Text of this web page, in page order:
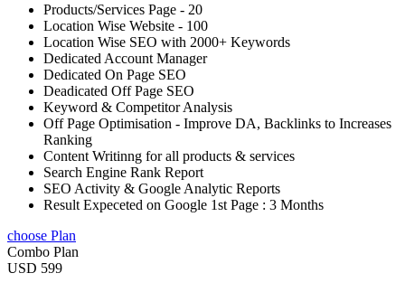
Products/Services Page - 20
Location Wise Website - 100
Location Wise SEO with 2000+ Keywords
Dedicated Account Manager
Dedicated On Page SEO
Deadicated Off Page SEO
Keyword & Competitor Analysis
Off Page Optimisation - Improve DA, Backlinks to Increases
Ranking
Content Writinng for all products & services
Search Engine Rank Report
SEO Activity & Google Analytic Reports
Result Expeceted on Google 1st Page : 3 Months
choose Plan
Combo Plan
USD 599